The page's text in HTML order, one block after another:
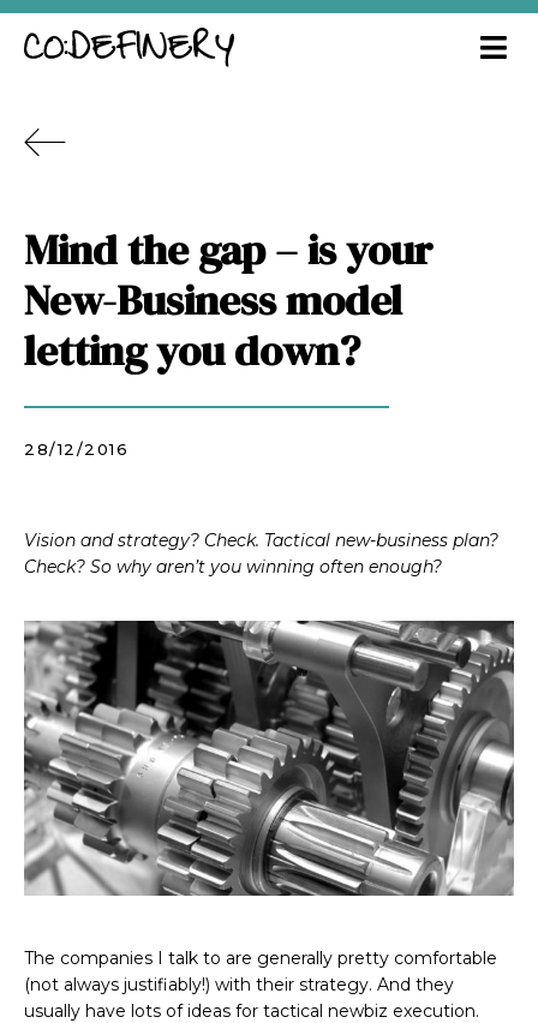
Mind the gap – is your
New-Business model
letting you down?
28/12/2016
Vision and strategy? Check. Tactical new-business plan?
Check? So why aren’t you winning often enough?
The companies I talk to are generally pretty comfortable
(not always justifiably!) with their strategy. And they
usually have lots of ideas for tactical newbiz execution.